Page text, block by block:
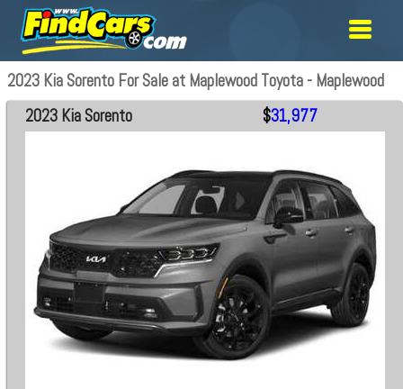
2023 Kia Sorento For Sale at Maplewood Toyota - Maplewood
2023 Kia Sorento $31,977